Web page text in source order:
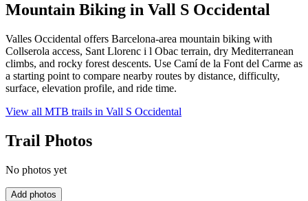
Mountain Biking in Vall S Occidental
Valles Occidental offers Barcelona-area mountain biking with
Collserola access, Sant Llorenc i l Obac terrain, dry Mediterranean
climbs, and rocky forest descents. Use Camí de la Font del Carme as
a starting point to compare nearby routes by distance, difficulty,
surface, elevation profile, and ride time.
View all MTB trails in Vall S Occidental
Trail Photos
No photos yet
Add photos